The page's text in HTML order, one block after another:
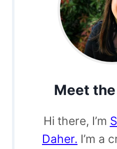
Meet
Hi there, I’m
Daher. I’m a